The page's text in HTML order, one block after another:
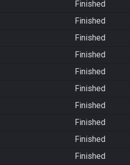
Finished
Finished
Finished
Finished
Finished
Finished
Finished
Finished
Finished
Finished